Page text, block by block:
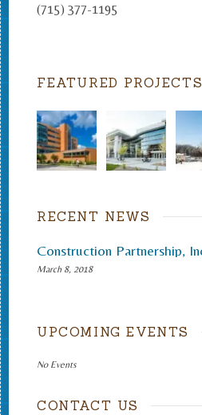
(715) 377-1195
FEATURED PROJECTS
RECENT NEWS
March 8, 2018
UPCOMING EVENTS
No Events
CONTACT US